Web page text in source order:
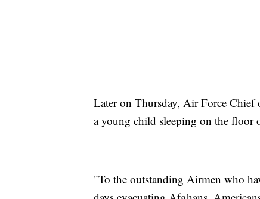
Later on Thursday, Air Force Chief
a young child sleeping on the floor
"To the outstanding Airmen who